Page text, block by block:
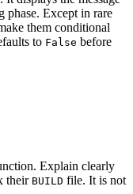
phase. Except in rare
them conditional
to False before
Explain clearly
their BUILD file. It is not